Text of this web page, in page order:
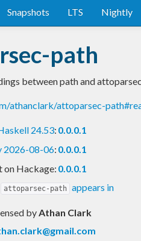
Snapshots LTS Nightly
path
between path and attoparsec
athanclark/attoparsec-
24.53: 0.0.0.1
2026-08-06: 0.0.0.1
on Hackage: 0.0.0.1
attoparsec-path appears in
byAthan Clark